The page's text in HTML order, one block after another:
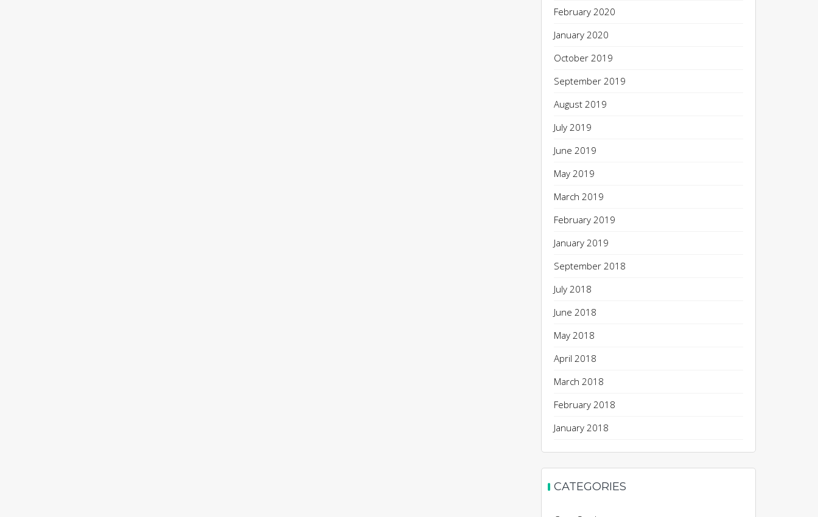
February 2020
January 2020
October 2019
September 2019
August 2019
July 2019
June 2019
May 2019
March 2019
February 2019
January 2019
September 2018
July 2018
June 2018
May 2018
April 2018
March 2018
February 2018
January 2018
CATEGORIES